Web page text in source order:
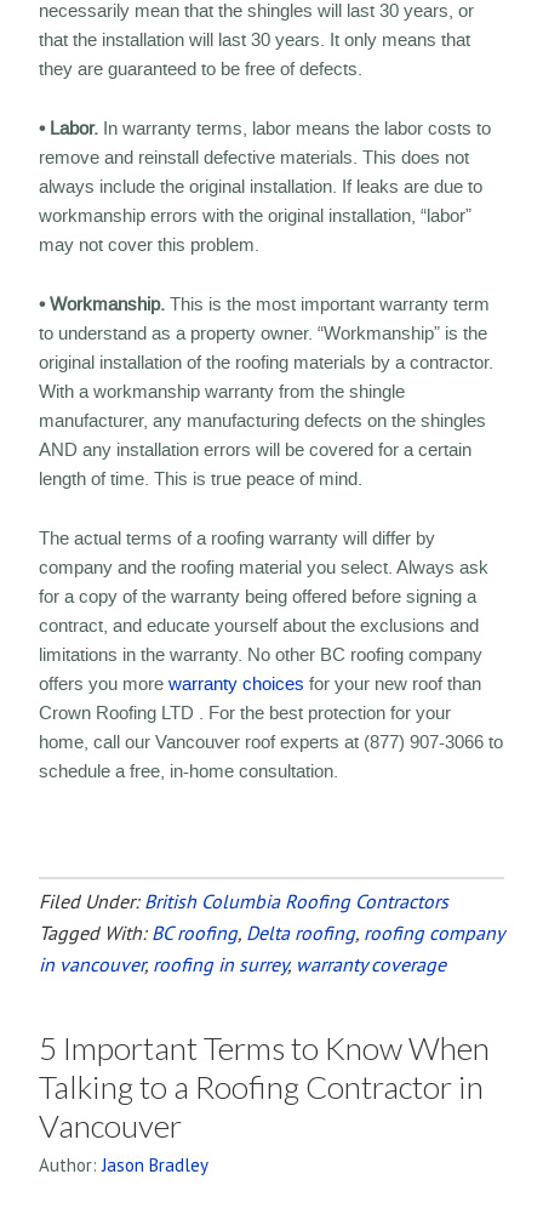
necessarily mean that the shingles will last 30 years, or
that the installation will last 30 years. It only means that
they are guaranteed to be free of defects.
• Labor. In warranty terms, labor means the labor costs to
remove and reinstall defective materials. This does not
always include the original installation. If leaks are due to
workmanship errors with the original installation, “labor”
may not cover this problem.
• Workmanship. This is the most important warranty term
to understand as a property owner. “Workmanship” is the
original installation of the roofing materials by a contractor.
With a workmanship warranty from the shingle
manufacturer, any manufacturing defects on the shingles
AND any installation errors will be covered for a certain
length of time. This is true peace of mind.
The actual terms of a roofing warranty will differ by
company and the roofing material you select. Always ask
for a copy of the warranty being offered before signing a
contract, and educate yourself about the exclusions and
limitations in the warranty. No other BC roofing company
offers you morewarranty choices for your new roof than
Crown Roofing LTD . For the best protection for your
home, call our Vancouver roof experts at (877) 907-3066 to
schedule a free, in-home consultation.
Filed Under: British Columbia Roofing Contractors
Tagged With: BC roofing, Delta roofing, roofing company
in vancouver, roofing in surrey, warranty coverage
5 Important Terms to Know When
Talking to a Roofing Contractor in
Vancouver
Author:Jason Bradley